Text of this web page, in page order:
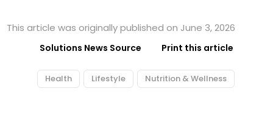
This article was originally published on June 3, 2026
Solutions News Source Print this article
Health Lifestyle Nutrition & Wellness